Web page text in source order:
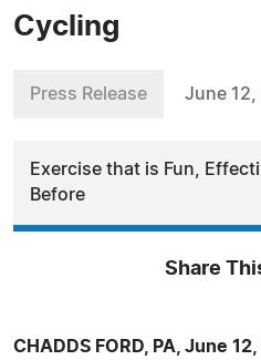
Cycling
Press Release June 12,
Exercise that is Fun,
Before
Share
CHADDS FORD, PA, June